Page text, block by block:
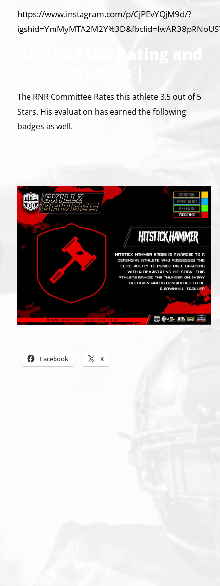
https://www.instagram.com/p/CjPEvYQjM9d/?
The RNR Committee Rates this athlete 3.5 out of 5
Stars. His evaluation has earned the following
badges as well.
Facebook X